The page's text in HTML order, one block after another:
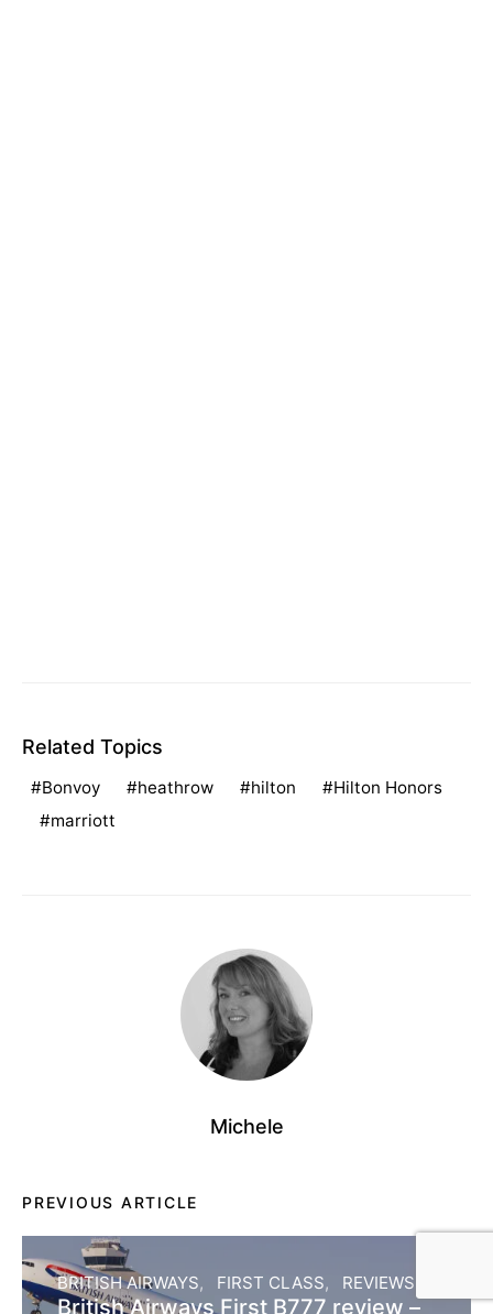
Related Topics
Bonvoy heathrow hilton
Hilton Honors
marriott
Michele
PREVIOUS ARTICLE
BRITISH AIRWAYS FIRST CLASS REVIEWS
British Airways First B777 review –